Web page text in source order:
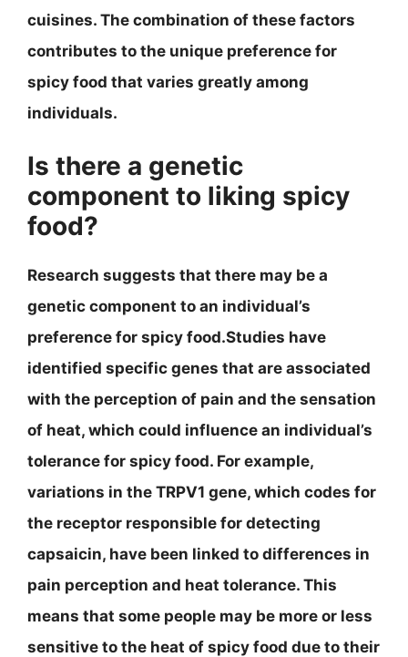
cuisines. The combination of these factors
contributes to the unique preference for
spicy food that varies greatly among
individuals.
Is there a genetic
component to liking spicy
food?
Research suggests that there may be a
genetic component to an individual’s
preference for spicy food.Studies have
identified specific genes that are associated
with the perception of pain and the sensation
of heat, which could influence an individual’s
tolerance for spicy food. For example,
variations in the TRPV1 gene, which codes for
the receptor responsible for detecting
capsaicin, have been linked to differences in
pain perception and heat tolerance. This
means that some people may be more or less
sensitive to the heat of spicy food due to their